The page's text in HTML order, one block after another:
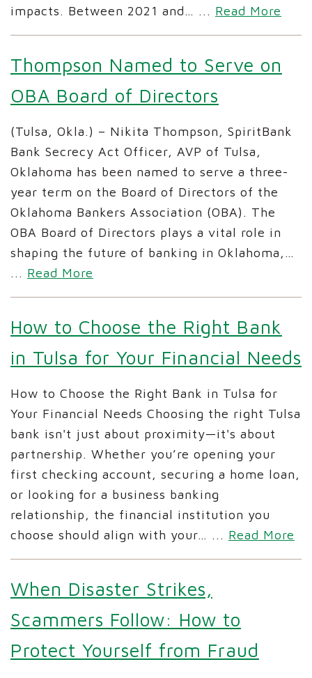
impacts. Between 2021 and… ... Read More
Thompson Named to Serve on
OBA Board of Directors
(Tulsa, Okla.) – Nikita Thompson, SpiritBank
Bank Secrecy Act Officer, AVP of Tulsa,
Oklahoma has been named to serve a three-
year term on the Board of Directors of the
Oklahoma Bankers Association (OBA). The
OBA Board of Directors plays a vital role in
shaping the future of banking in Oklahoma,…
... Read More
How to Choose the Right Bank
in Tulsa for Your Financial Needs
How to Choose the Right Bank in Tulsa for
Your Financial Needs Choosing the right Tulsa
bank isn't just about proximity—it's about
partnership. Whether you’re opening your
first checking account, securing a home loan,
or looking for a business banking
relationship, the financial institution you
choose should align with your… ... Read More
When Disaster Strikes,
Scammers Follow: How to
Protect Yourself from Fraud